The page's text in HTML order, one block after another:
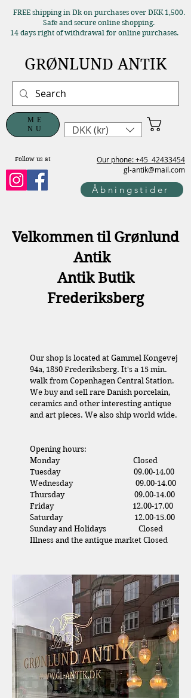
Our phone: +45 42433454
gl-antik@mail.com
ME
NU
Follow us at
FREE shipping in Dk on purchases over DKK 1,500.
Safe and secure online shopping.
14 days right of withdrawal for online purchases.
GRØNLUND ANTIK
DKK (kr)
Åbningstider
Velkommen til Grønlund
Antik
Antik Butik
Frederiksberg
Our shop is located at Gammel Kongevej
94a, 1850 Frederiksberg. It's a 15 min.
walk from Copenhagen Central Station.
We buy and sell rare Danish porcelain,
ceramics and other interesting antique
and art pieces. We also ship world wide.
Opening hours:
Monday Closed
Tuesday 09.00-14.00
Wednesday 09.00-14.00
Thursday 09.00-14.00
Friday 12.00-17.00
Saturday 12.00-15.00
Sunday and Holidays Closed
Illness and the antique market Closed